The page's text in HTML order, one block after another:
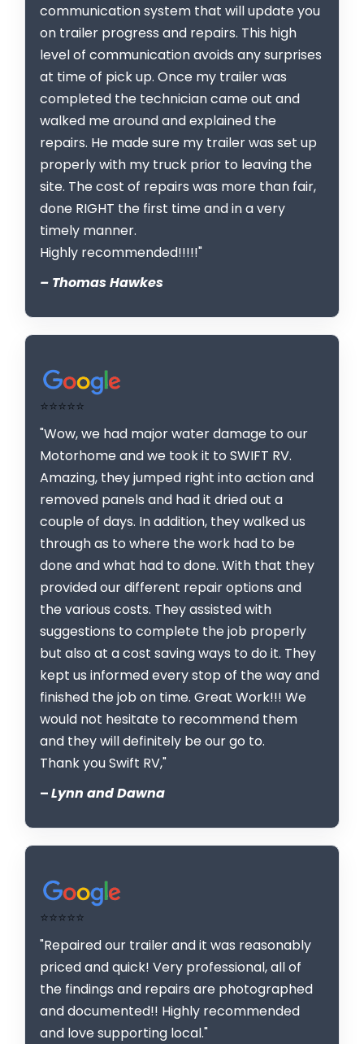
communication system that will update you
on trailer progress and repairs. This high
level of communication avoids any surprises
at time of pick up. Once my trailer was
completed the technician came out and
walked me around and explained the
repairs. He made sure my trailer was set up
properly with my truck prior to leaving the
site. The cost of repairs was more than fair,
done RIGHT the first time and in a very
timely manner.
Highly recommended!!!!!"
– Thomas Hawkes
⭐⭐⭐⭐⭐
"Wow, we had major water damage to our
Motorhome and we took it to SWIFT RV.
Amazing, they jumped right into action and
removed panels and had it dried out a
couple of days. In addition, they walked us
through as to where the work had to be
done and what had to done. With that they
provided our different repair options and
the various costs. They assisted with
suggestions to complete the job properly
but also at a cost saving ways to do it. They
kept us informed every stop of the way and
finished the job on time. Great Work!!! We
would not hesitate to recommend them
and they will definitely be our go to.
Thank you Swift RV,"
–Lynn and Dawna
⭐⭐⭐⭐⭐
"Repaired our trailer and it was reasonably
priced and quick! Very professional, all of
the findings and repairs are photographed
and documented!! Highly recommended
and love supporting local."